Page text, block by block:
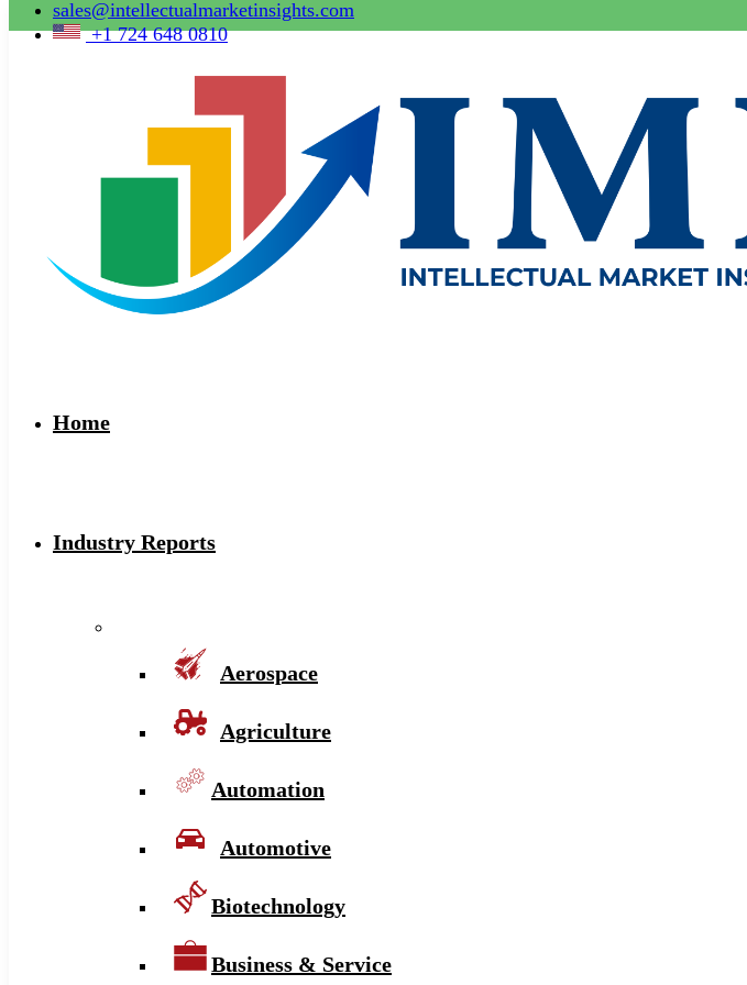
sales@intellectualmarketinsights.com
+1 724 648 0810
Home
Industry Reports
Aerospace
Agriculture
Automation
Automotive
Biotechnology
Business & Service